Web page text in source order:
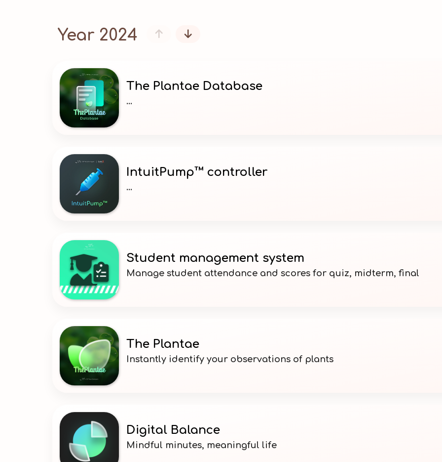
Year 2024  
The Plantae Database
...
IntuitPump™ controller
...
Student management system
Manage student attendance and scores for quiz, midterm, final
The Plantae
Instantly identify your observations of plants
Digital Balance
Mindful minutes, meaningful life